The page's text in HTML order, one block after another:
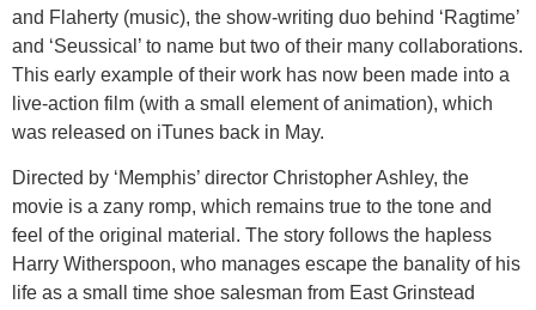
and Flaherty (music), the show-writing duo behind ‘Ragtime’
and ‘Seussical’ to name but two of their many collaborations.
This early example of their work has now been made into a
live-action film (with a small element of animation), which
was released on iTunes back in May.
Directed by ‘Memphis’ director Christopher Ashley, the
movie is a zany romp, which remains true to the tone and
feel of the original material. The story follows the hapless
Harry Witherspoon, who manages escape the banality of his
life as a small time shoe salesman from East Grinstead